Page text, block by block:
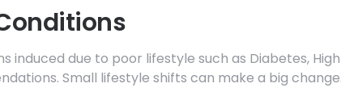
induced due to poor lifestyle such as Diabetes,
Small lifestyle shifts can make a big change.